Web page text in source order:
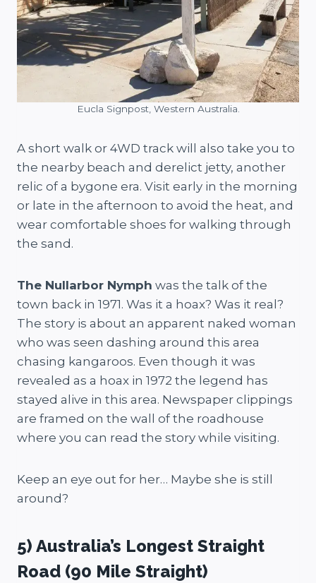
Eucla Signpost, Western Australia.
A short walk or 4WD track will also take you to
the nearby beach and derelict jetty, another
relic of a bygone era. Visit early in the morning
or late in the afternoon to avoid the heat, and
wear comfortable shoes for walking through
the sand.
The Nullarbor Nymph was the talk of the
town back in 1971. Was it a hoax? Was it real?
The story is about an apparent naked woman
who was seen dashing around this area
chasing kangaroos. Even though it was
revealed as a hoax in 1972 the legend has
stayed alive in this area. Newspaper clippings
are framed on the wall of the roadhouse
where you can read the story while visiting.
Keep an eye out for her… Maybe she is still
around?
5) Australia’s Longest Straight
Road (90 Mile Straight)